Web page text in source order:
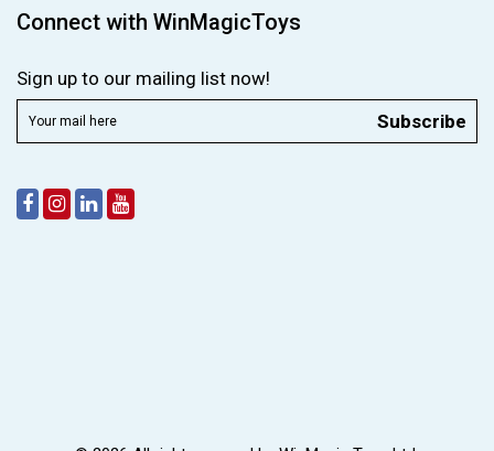
Connect with WinMagicToys
Sign up to our mailing list now!
Subscribe